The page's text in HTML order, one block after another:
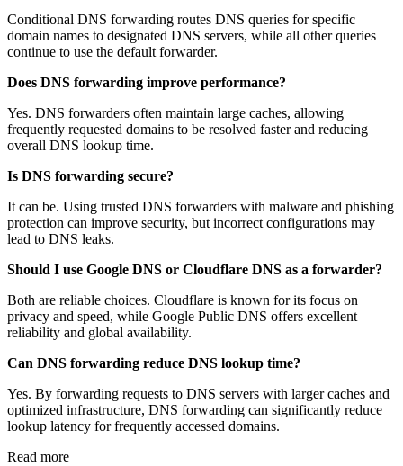
Conditional DNS forwarding routes DNS queries for specific
domain names to designated DNS servers, while all other queries
continue to use the default forwarder.
Does DNS forwarding improve performance?
Yes. DNS forwarders often maintain large caches, allowing
frequently requested domains to be resolved faster and reducing
overall DNS lookup time.
Is DNS forwarding secure?
It can be. Using trusted DNS forwarders with malware and phishing
protection can improve security, but incorrect configurations may
lead to DNS leaks.
Should I use Google DNS or Cloudflare DNS as a forwarder?
Both are reliable choices. Cloudflare is known for its focus on
privacy and speed, while Google Public DNS offers excellent
reliability and global availability.
Can DNS forwarding reduce DNS lookup time?
Yes. By forwarding requests to DNS servers with larger caches and
optimized infrastructure, DNS forwarding can significantly reduce
lookup latency for frequently accessed domains.
Read more